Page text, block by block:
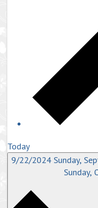
Today
9/22/2024 Sunday,
Sunday,